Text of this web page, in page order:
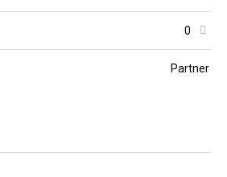
0
Partner